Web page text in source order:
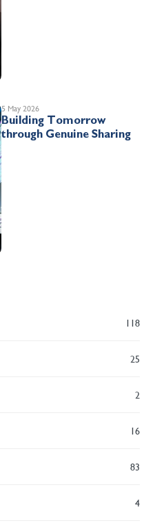
5 May 2026
Building Tomorrow
through Genuine Sharing
118
25
2
16
83
4